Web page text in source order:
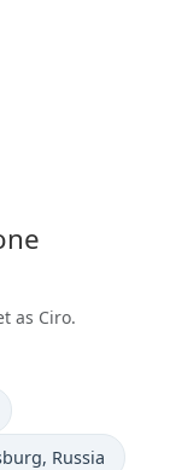
as Ciro.
, Russia